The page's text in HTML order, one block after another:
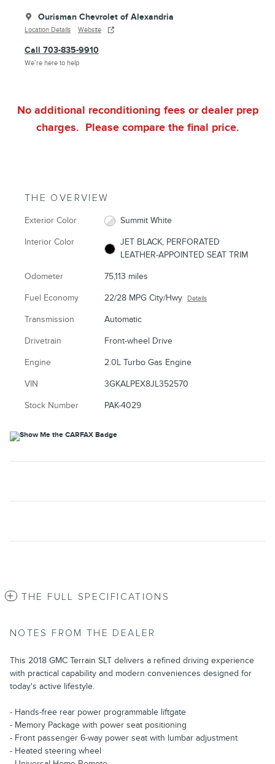
Ourisman Chevrolet of Alexandria
Location Details Website
Call 703-835-9910
We’re here to help
No additional reconditioning fees or dealer prep
charges. Please compare the final price.
THE OVERVIEW
Exterior Color Summit White
Interior Color
JET BLACK, PERFORATED
LEATHER-APPOINTED SEAT TRIM
Odometer 75,113 miles
Fuel Economy 22/28 MPG City/Hwy Details
Transmission Automatic
Drivetrain Front-wheel Drive
Engine 2.0L Turbo Gas Engine
VIN 3GKALPEX8JL352570
Stock Number PAK-4029
THE FULL SPECIFICATIONS
NOTES FROM THE DEALER
This 2018 GMC Terrain SLT delivers a refined driving experience
with practical capability and modern conveniences designed for
today's active lifestyle.
- Hands-free rear power programmable liftgate
- Memory Package with power seat positioning
- Front passenger 6-way power seat with lumbar adjustment
- Heated steering wheel